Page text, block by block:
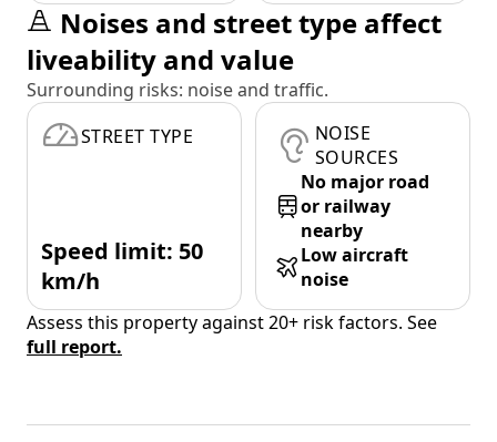
Noises and street type affect
liveability and value
Surrounding risks: noise and traffic.
STREET TYPE
Speed limit: 50
km/h
NOISE
SOURCES
No major road
or railway
nearby
Low aircraft
noise
Assess this property against 20+ risk factors. See
full report.